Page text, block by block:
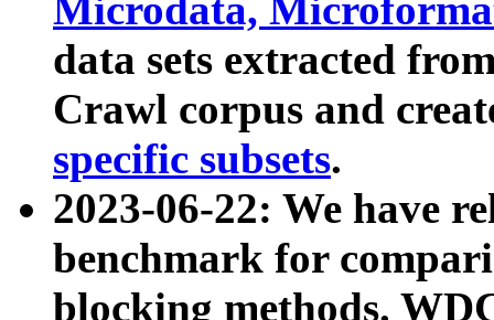
Microdata,
data sets extracted
Crawl corpus and
specific subsets.
2023-06-22: We have
benchmark for
blocking methods.